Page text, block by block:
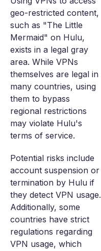
geo-restricted content,
such as "The Little
Mermaid" on Hulu,
exists in a legal gray
area. While VPNs
themselves are legal in
many countries, using
them to bypass
regional restrictions
may violate Hulu's
terms of service.
Potential risks include
account suspension or
termination by Hulu if
they detect VPN usage.
Additionally, some
countries have strict
regulations regarding
VPN usage, which